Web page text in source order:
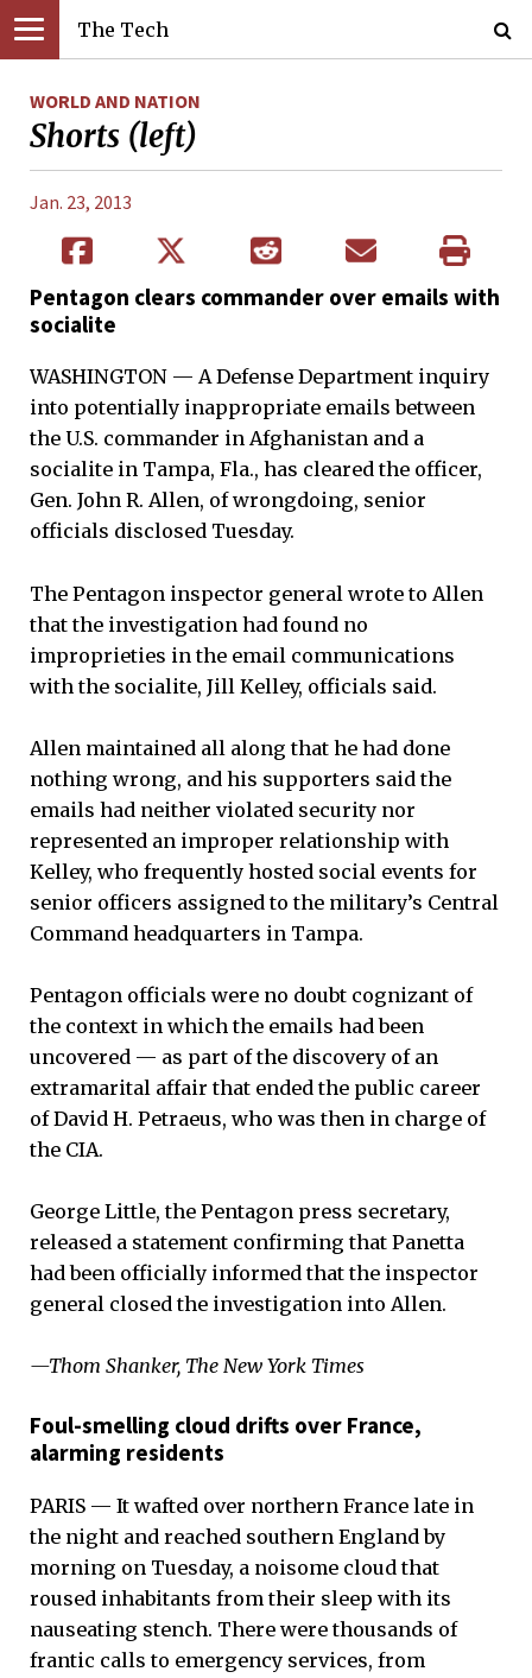
The Tech
WORLD AND NATION
Shorts (left)
Jan. 23, 2013
Pentagon clears commander over emails with
socialite
WASHINGTON — A Defense Department inquiry
into potentially inappropriate emails between
the U.S. commander in Afghanistan and a
socialite in Tampa, Fla., has cleared the officer,
Gen. John R. Allen, of wrongdoing, senior
officials disclosed Tuesday.
The Pentagon inspector general wrote to Allen
that the investigation had found no
improprieties in the email communications
with the socialite, Jill Kelley, officials said.
Allen maintained all along that he had done
nothing wrong, and his supporters said the
emails had neither violated security nor
represented an improper relationship with
Kelley, who frequently hosted social events for
senior officers assigned to the military’s Central
Command headquarters in Tampa.
Pentagon officials were no doubt cognizant of
the context in which the emails had been
uncovered — as part of the discovery of an
extramarital affair that ended the public career
of David H. Petraeus, who was then in charge of
the CIA.
George Little, the Pentagon press secretary,
released a statement confirming that Panetta
had been officially informed that the inspector
general closed the investigation into Allen.
—Thom Shanker, The New York Times
Foul-smelling cloud drifts over France,
alarming residents
PARIS — It wafted over northern France late in
the night and reached southern England by
morning on Tuesday, a noisome cloud that
roused inhabitants from their sleep with its
nauseating stench. There were thousands of
frantic calls to emergency services, from